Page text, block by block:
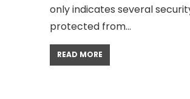
only indicates several
protected from…
READ MORE